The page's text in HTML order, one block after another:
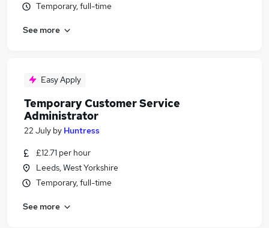
Temporary, full-time
See more
Easy Apply
Temporary Customer Service
Administrator
22 July by Huntress
£12.71 per hour
Leeds, West Yorkshire
Temporary, full-time
See more